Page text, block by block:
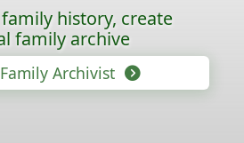
history, create
family archive
Archivist